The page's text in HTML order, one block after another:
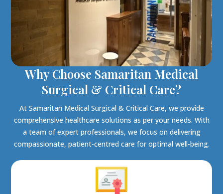
Why Choose Samaritan Medical
Surgical & Critical Care?
At Samaritan Medical Surgical & Critical Care, we provide
comprehensive healthcare solutions as per your needs. With
a team of expert professionals, we focus on delivering
compassionate, patient-centred care for optimal well-being.